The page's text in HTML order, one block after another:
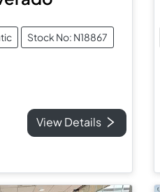
Stock No: N18867
View Details